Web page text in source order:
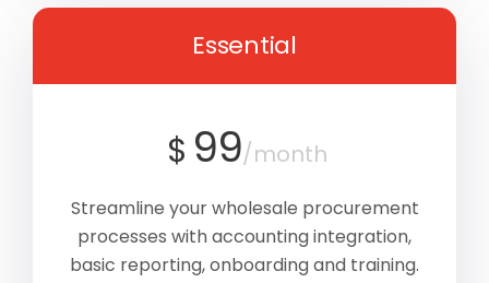
Essential
$ 99/month
Streamline your wholesale procurement
processes with accounting integration,
basic reporting, onboarding and training.